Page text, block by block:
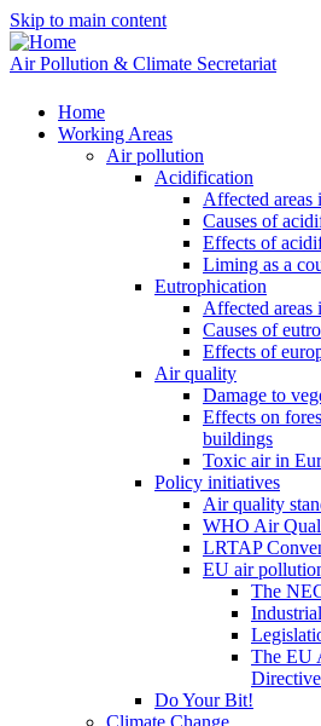
Skip to main content
Air Pollution & Climate Secretariat
Home
Working Areas
Air pollution
Acidification
Affected areas
Causes of
Effects of
Liming as a
Eutrophication
Affected areas
Causes of
Effects of
Air quality
Damage to
Effects on
buildings
Toxic air in
Policy initiatives
Air quality
WHO Air
LRTAP
EU air
The
The EU
Do Your Bit!